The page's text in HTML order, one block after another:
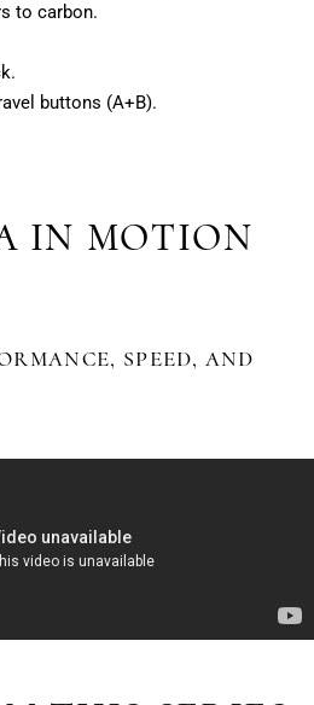
to carbon.
buttons (A+B).
IN MOTION
SPEED, AND